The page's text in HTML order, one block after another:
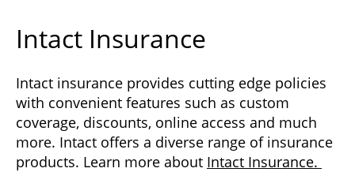
Intact Insurance
Intact insurance provides cutting edge policies
with convenient features such as custom
coverage, discounts, online access and much
more. Intact offers a diverse range of insurance
products. Learn more about Intact Insurance.